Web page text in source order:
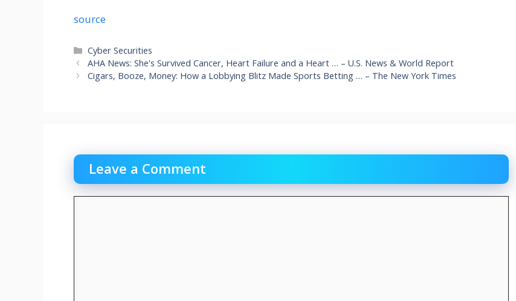
source
Categories
Cyber Securities
AHA News: She's Survived Cancer, Heart Failure and a Heart … – U.S. News & World Report
Cigars, Booze, Money: How a Lobbying Blitz Made Sports Betting … – The New York Times
Leave a Comment